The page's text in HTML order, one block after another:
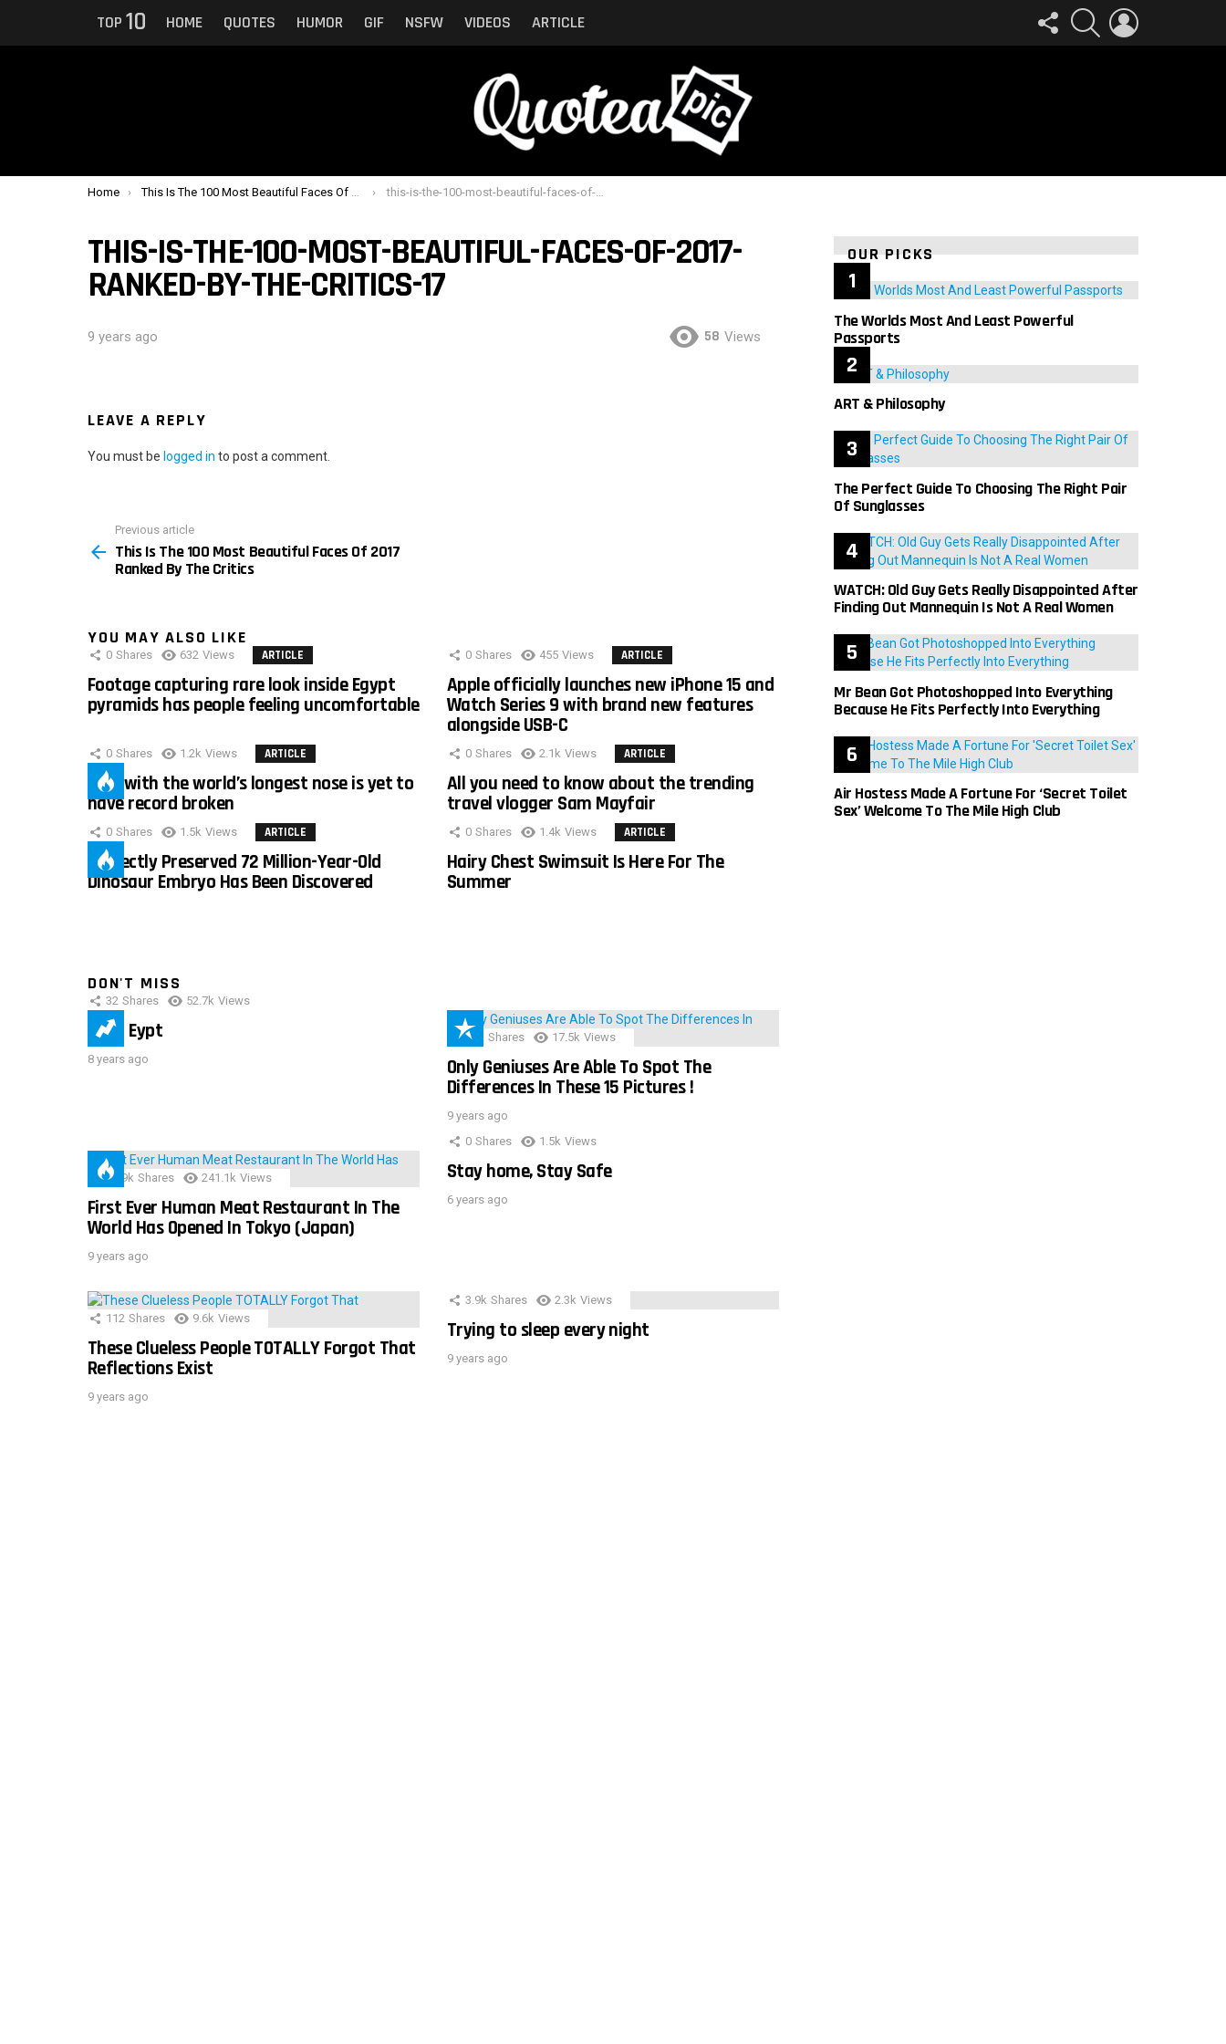
TOP 10 HOME QUOTES HUMOR GIF NSFW VIDEOS ARTICLE
FOLLOW
US
SEARCH
You are here:
Home This Is The 100 Most Beautiful Faces Of 2017 Ranked By The Critics this-is-the-100-most-beautiful-faces-of-2017-ranked-by-the-critics-17
THIS-IS-THE-100-MOST-BEAUTIFUL-FACES-OF-2017-
RANKED-BY-THE-CRITICS-17
9 years ago 58 Views
LEAVE A REPLY
You must be logged in to post a comment.
more
Previous article
This Is The 100 Most Beautiful Faces Of 2017
Ranked By The Critics
YOU MAY ALSO LIKE
0 Shares 632 Views ARTICLE
Footage capturing rare look inside Egypt
pyramids has people feeling uncomfortable
0 Shares 455 Views ARTICLE
Apple officially launches new iPhone 15 and
Watch Series 9 with brand new features
alongside USB-C
0 Shares 1.2k Views ARTICLE
Man with the world’s longest nose is yet to
have record broken
0 Shares 2.1k Views ARTICLE
All you need to know about the trending
travel vlogger Sam Mayfair
0 Shares 1.5k Views ARTICLE
Perfectly Preserved 72 Million-Year-Old
Dinosaur Embryo Has Been Discovered
0 Shares 1.4k Views ARTICLE
Hairy Chest Swimsuit Is Here For The
Summer
DON'T MISS
32 Shares 52.7k Views
IMAS Eypt
8 years ago
152 Shares 17.5k Views
Only Geniuses Are Able To Spot The
Differences In These 15 Pictures !
9 years ago
28.9k Shares 241.1k Views
First Ever Human Meat Restaurant In The
World Has Opened In Tokyo (Japan)
9 years ago
0 Shares 1.5k Views
Stay home, Stay Safe
6 years ago
112 Shares 9.6k Views
These Clueless People TOTALLY Forgot That
Reflections Exist
9 years ago
3.9k Shares 2.3k Views
Trying to sleep every night
9 years ago
OUR PICKS
The Worlds Most And Least Powerful
Passports
ART & Philosophy
The Perfect Guide To Choosing The Right Pair
Of Sunglasses
WATCH: Old Guy Gets Really Disappointed After
Finding Out Mannequin Is Not A Real Women
Mr Bean Got Photoshopped Into Everything
Because He Fits Perfectly Into Everything
Air Hostess Made A Fortune For ‘Secret Toilet
Sex’ Welcome To The Mile High Club